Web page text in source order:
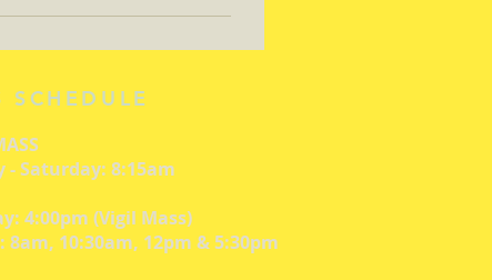
SCHEDULE
- Saturday: 8:15am
4:00pm (Vigil Mass)
8am, 10:30am, 12pm & 5:30pm